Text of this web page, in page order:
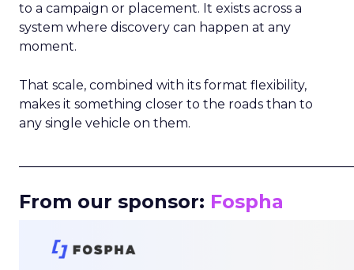
to a campaign or placement. It exists across a
system where discovery can happen at any
moment.
That scale, combined with its format flexibility,
makes it something closer to the roads than to
any single vehicle on them.
From our sponsor: Fospha